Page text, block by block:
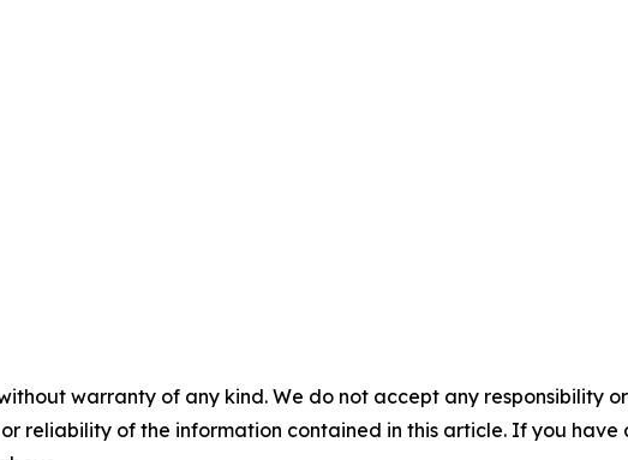
warranty of any kind. We do not accept any responsibility
reliability of the information contained in this article. If you have